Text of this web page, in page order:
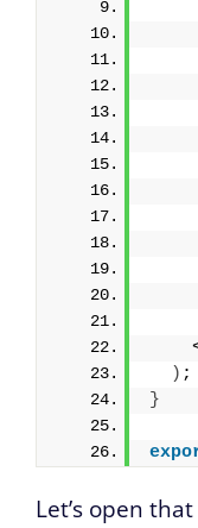
) ;
}
Let’s open